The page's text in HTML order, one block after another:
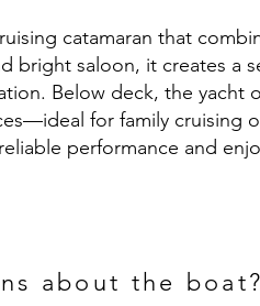
catamaran that
bright saloon, it creates a
Below deck, the yacht
for family cruising
performance and
about the boat?